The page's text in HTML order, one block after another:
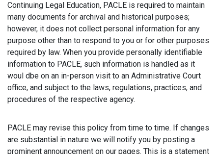
Continuing Legal Education, PACLE is required to maintain
many documents for archival and historical purposes;
however, it does not collect personal information for any
purpose other than to respond to you or for other purposes
required by law. When you provide personally identifiable
information to PACLE, such information is handled as it
woul dbe on an in-person visit to an Administrative Court
office, and subject to the laws, regulations, practices, and
procedures of the respective agency.
PACLE may revise this policy from time to time. If changes
are substantial in nature we will notify you by posting a
prominent announcement on our pages. This is a statement